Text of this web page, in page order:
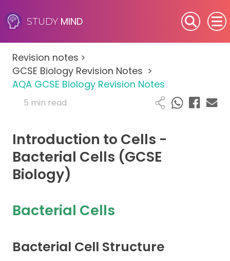
STUDY MIND
SEN (Alternative Provision)
Subjects
Primary
A-Level
IB
Career Camps
Revision notes >
GCSE Biology Revision Notes >
AQA GCSE Biology Revision Notes
5 min read
Introduction to Cells -
Bacterial Cells (GCSE
Biology)
Bacterial Cells
Bacterial Cell Structure